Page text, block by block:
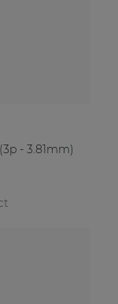
- 3.81mm)